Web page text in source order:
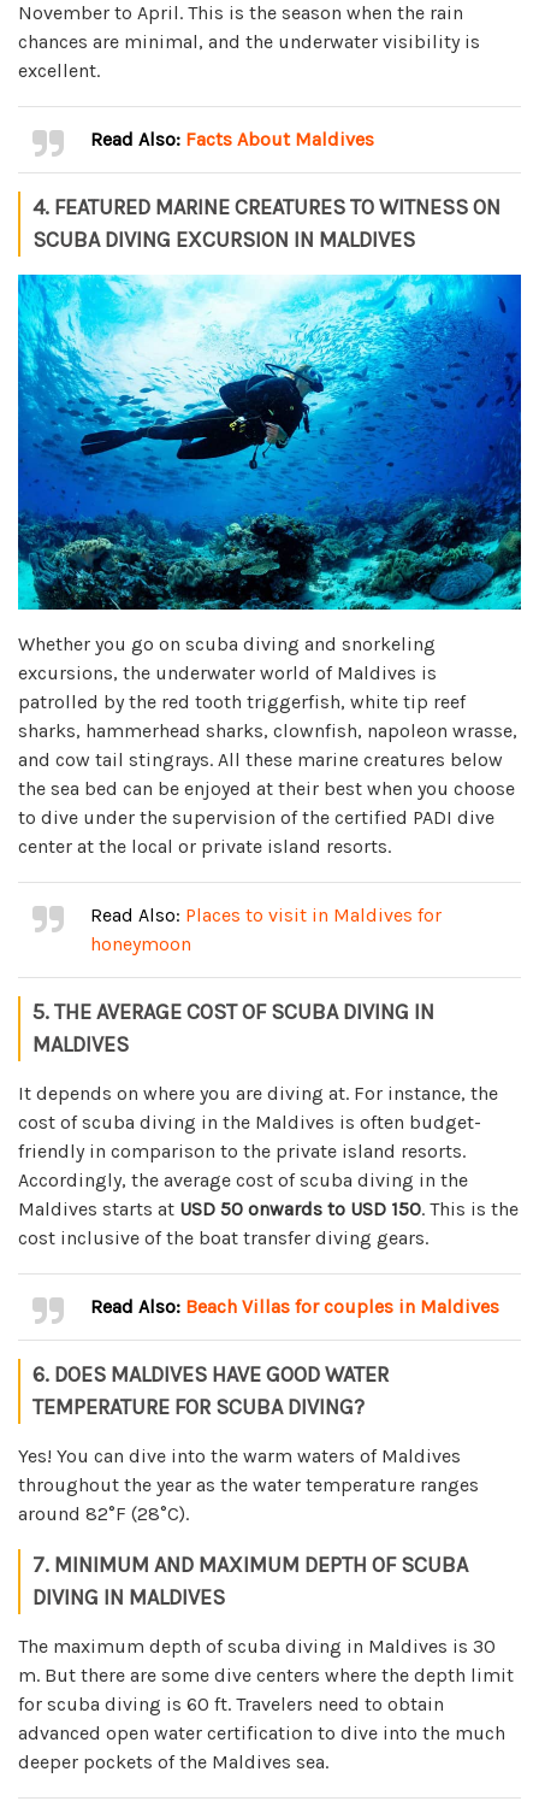
November to April. This is the season when the rain
chances are minimal, and the underwater visibility is
excellent.
Read Also: Facts About Maldives
4. FEATURED MARINE CREATURES TO WITNESS ON
SCUBA DIVING EXCURSION IN MALDIVES
Whether you go on scuba diving and snorkeling
excursions, the underwater world of Maldives is
patrolled by the red tooth triggerfish, white tip reef
sharks, hammerhead sharks, clownfish, napoleon wrasse,
and cow tail stingrays. All these marine creatures below
the sea bed can be enjoyed at their best when you choose
to dive under the supervision of the certified PADI dive
center at the local or private island resorts.
Read Also: Places to visit in Maldives for
honeymoon
5. THE AVERAGE COST OF SCUBA DIVING IN
MALDIVES
It depends on where you are diving at. For instance, the
cost of scuba diving in the Maldives is often budget-
friendly in comparison to the private island resorts.
Accordingly, the average cost of scuba diving in the
Maldives starts at USD 50 onwards to USD 150. This is the
cost inclusive of the boat transfer diving gears.
Read Also: Beach Villas for couples in Maldives
6. DOES MALDIVES HAVE GOOD WATER
TEMPERATURE FOR SCUBA DIVING?
Yes! You can dive into the warm waters of Maldives
throughout the year as the water temperature ranges
around 82°F (28°C).
7. MINIMUM AND MAXIMUM DEPTH OF SCUBA
DIVING IN MALDIVES
The maximum depth of scuba diving in Maldives is 30
m. But there are some dive centers where the depth limit
for scuba diving is 60 ft. Travelers need to obtain
advanced open water certification to dive into the much
deeper pockets of the Maldives sea.